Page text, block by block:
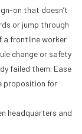
on that doesn’t
or jump through
a frontline worker
change or safety
failed them. Ease
proposition for
headquarters and